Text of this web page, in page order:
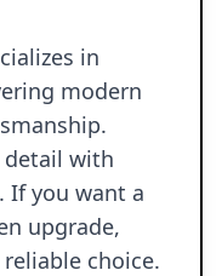
in
modern
detail with
If you want a
upgrade,
choice.